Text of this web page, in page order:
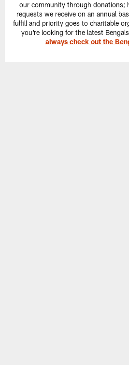
our community through donations;
requests we receive on an annual
fulfill and priority goes to charitable
you're looking for the latest
always check out the